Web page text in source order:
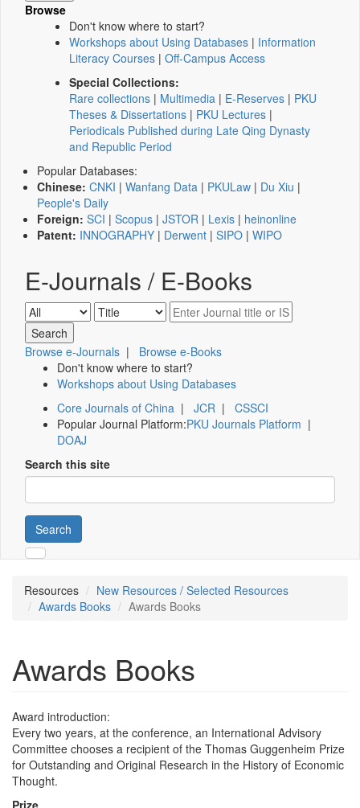
Browse
Don't know where to start?
Workshops about Using Databases | Information
Literacy Courses | Off-Campus Access
Special Collections:
Rare collections | Multimedia | E-Reserves | PKU
Theses & Dissertations | PKU Lectures |
Periodicals Published during Late Qing Dynasty
and Republic Period
Popular Databases:
Chinese: CNKI | Wanfang Data | PKULaw | Du Xiu |
People's Daily
Foreign: SCI | Scopus | JSTOR | Lexis | heinonline
Patent: INNOGRAPHY | Derwent | SIPO | WIPO
E-Journals / E-Books
Browse e-Journals | Browse e-Books
Don't know where to start?
Workshops about Using Databases
Core Journals of China | JCR | CSSCI
Popular Journal Platform:PKU Journals Platform |
DOAJ
Search this site
Search
Resources
New Resources / Selected Resources
Awards Books
Awards Books
Awards Books
Award introduction:
Every two years, at the conference, an International Advisory
Committee chooses a recipient of the Thomas Guggenheim Prize
for Outstanding and Original Research in the History of Economic
Thought.